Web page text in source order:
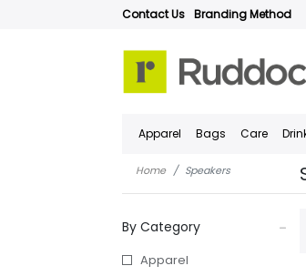
Contact Us Branding Method
Apparel Bags Care
Home Speakers
By Category
Apparel